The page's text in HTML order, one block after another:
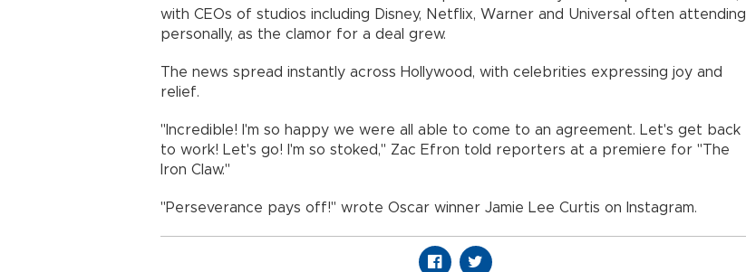
with CEOs of studios including Disney, Netflix, Warner and Universal often attending
personally, as the clamor for a deal grew.
The news spread instantly across Hollywood, with celebrities expressing joy and
relief.
"Incredible! I'm so happy we were all able to come to an agreement. Let's get back
to work! Let's go! I'm so stoked," Zac Efron told reporters at a premiere for "The
Iron Claw."
"Perseverance pays off!" wrote Oscar winner Jamie Lee Curtis on Instagram.